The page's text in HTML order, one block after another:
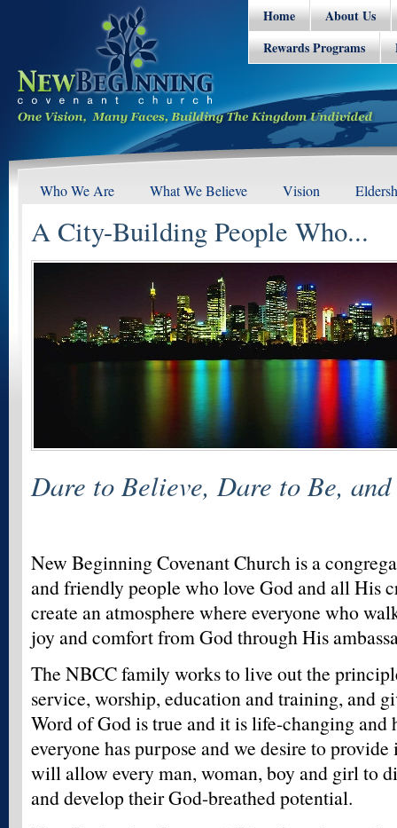
Home
About Us
Rewards Programs
Who We Are What We Believe Vision
A City-Building People Who...
Dare to Believe, Dare to Be,
New Beginning Covenant Church is a
and friendly people who love God and all His
create an atmosphere where everyone who
joy and comfort from God through His
The NBCC family works to live out the
service, worship, education and training, and
Word of God is true and it is life-changing
everyone has purpose and we desire to
will allow every man, woman, boy and girl to
and develop their God-breathed potential.